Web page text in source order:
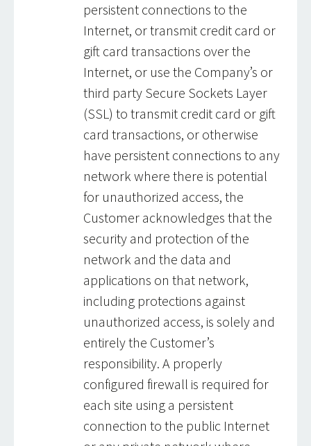
persistent connections to the
Internet, or transmit credit card or
gift card transactions over the
Internet, or use the Company’s or
third party Secure Sockets Layer
(SSL) to transmit credit card or gift
card transactions, or otherwise
have persistent connections to any
network where there is potential
for unauthorized access, the
Customer acknowledges that the
security and protection of the
network and the data and
applications on that network,
including protections against
unauthorized access, is solely and
entirely the Customer’s
responsibility. A properly
configured firewall is required for
each site using a persistent
connection to the public Internet